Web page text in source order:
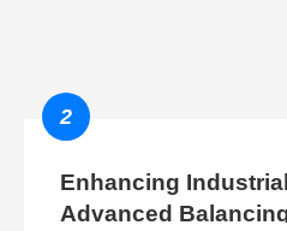
2
Enhancing
Advanced